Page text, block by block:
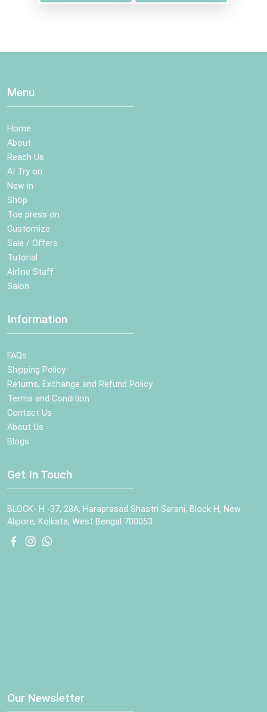
Menu
Home
About
Reach Us
AI Try on
New in
Shop
Toe press on
Customize
Sale / Offers
Tutorial
Airline Staff
Salon
Information
FAQs
Shipping Policy
Returns, Exchange and Refund Policy
Terms and Condition
Contact Us
About Us
Blogs
Get In Touch
BLOCK- H -37, 28A, Haraprasad Shastri Sarani, Block H, New
Alipore, Kolkata, West Bengal 700053
Our Newsletter